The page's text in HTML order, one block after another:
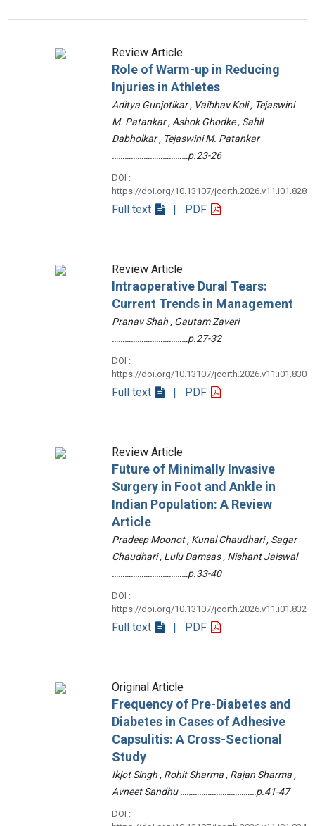
Review Article
Role of Warm-up in Reducing
Injuries in Athletes
Aditya Gunjotikar , Vaibhav Koli , Tejaswini
M. Patankar , Ashok Ghodke , Sahil
Dabholkar , Tejaswini M. Patankar
………………………………p.23-26
DOI :
https://doi.org/10.13107/jcorth.2026.v11.i01.828
Full text | PDF
Review Article
Intraoperative Dural Tears:
Current Trends in Management
Pranav Shah , Gautam Zaveri
………………………………p.27-32
DOI :
https://doi.org/10.13107/jcorth.2026.v11.i01.830
Full text | PDF
Review Article
Future of Minimally Invasive
Surgery in Foot and Ankle in
Indian Population: A Review
Article
Pradeep Moonot , Kunal Chaudhari , Sagar
Chaudhari , Lulu Damsas , Nishant Jaiswal
………………………………p.33-40
DOI :
https://doi.org/10.13107/jcorth.2026.v11.i01.832
Full text | PDF
Original Article
Frequency of Pre-Diabetes and
Diabetes in Cases of Adhesive
Capsulitis: A Cross-Sectional
Study
Ikjot Singh , Rohit Sharma , Rajan Sharma ,
Avneet Sandhu ………………………………p.41-47
DOI :